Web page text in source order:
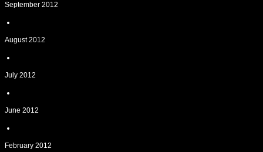
September 2012
August 2012
July 2012
June 2012
February 2012